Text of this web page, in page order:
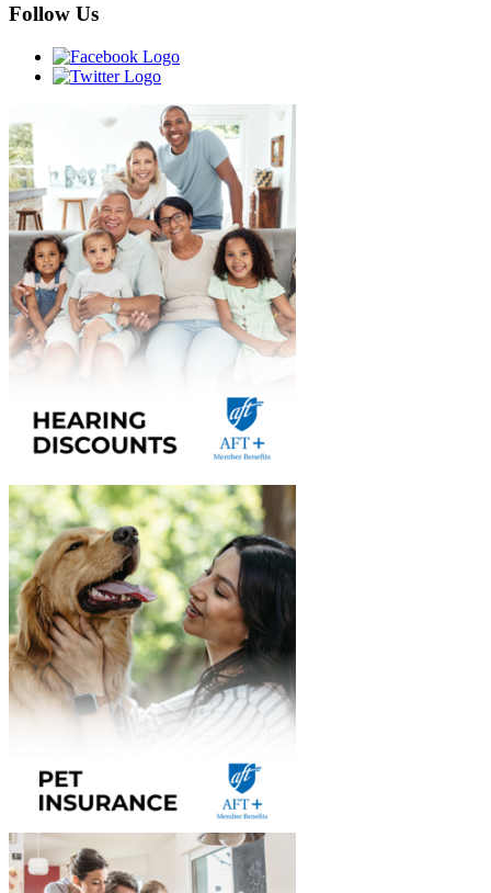
Follow Us